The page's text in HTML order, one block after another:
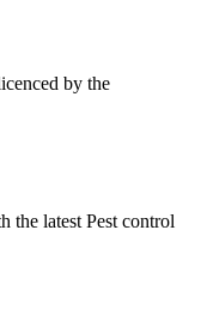
by the
the latest Pest control